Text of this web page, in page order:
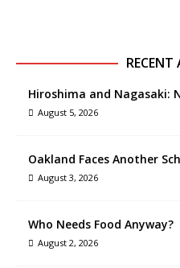
RECENT
Hiroshima and Nagasaki:
August 5, 2026
Oakland Faces Another
August 3, 2026
Who Needs Food Anyway?
August 2, 2026